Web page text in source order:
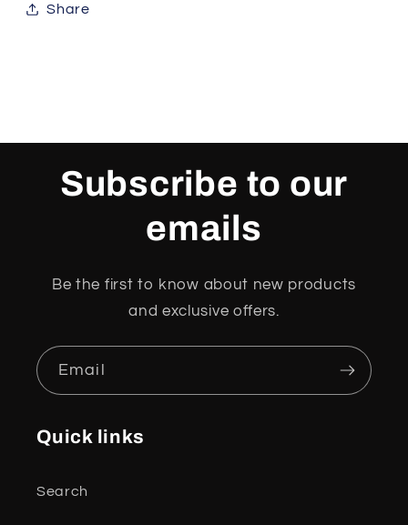
Share
Subscribe to our
emails
Be the first to know about new products
and exclusive offers.
Email
Quick links
Search